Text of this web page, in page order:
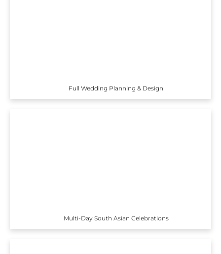
Full Wedding Planning & Design
Multi-Day South Asian Celebrations